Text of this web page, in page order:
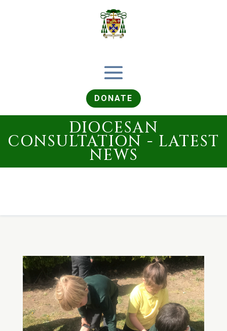
DONATE
DIOCESAN
CONSULTATION - LATEST
NEWS